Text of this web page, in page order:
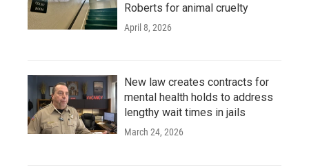
Roberts for animal cruelty
April 8, 2026
New law creates contracts for
mental health holds to address
lengthy wait times in jails
March 24, 2026